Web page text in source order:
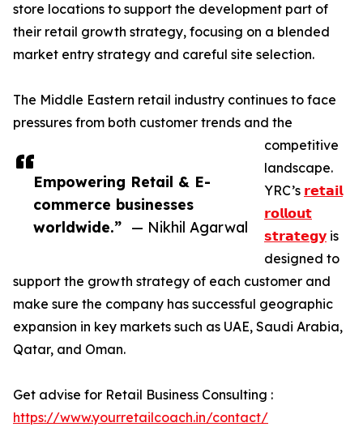
Empowering Retail & E-
commerce businesses
worldwide.” — Nikhil Agarwal
store locations to support the development part of
their retail growth strategy, focusing on a blended
market entry strategy and careful site selection.
The Middle Eastern retail industry continues to face
pressures from both customer trends and the
competitive
landscape.
YRC’s 𝗿𝗲𝘁𝗮𝗶𝗹
𝗿𝗼𝗹𝗹𝗼𝘂𝘁
𝘀𝘁𝗿𝗮𝘁𝗲𝗴𝘆 is
designed to
support the growth strategy of each customer and
make sure the company has successful geographic
expansion in key markets such as UAE, Saudi Arabia,
Qatar, and Oman.
Get advise for Retail Business Consulting :
https://www.yourretailcoach.in/contact/